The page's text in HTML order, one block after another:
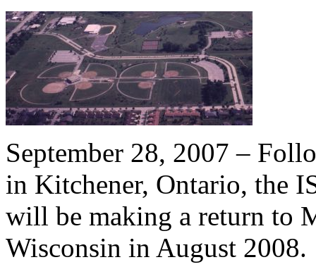
September 28, 2007 –
in Kitchener, Ontario, the
will be making a return to
Wisconsin in August 2008.